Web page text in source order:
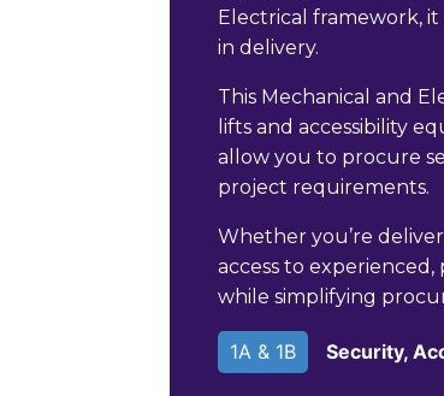
Electrical framework,
in delivery.
This Mechanical and
lifts and accessibility
allow you to procure
project requirements.
Whether you’re
access to
while simplifying
1A & 1B Security,